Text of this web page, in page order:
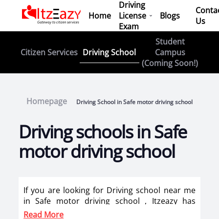
Home
Driving
License
Exam
Blogs
Us
Citizen Services Driving School
Student
Campus
(Coming Soon!)
Homepage Driving School in Safe motor driving school
Driving schools in Safe
motor driving school
If you are looking for Driving school near me
in Safe motor driving school , Itzeazy has
brought top driving school in Safe motor
Read More